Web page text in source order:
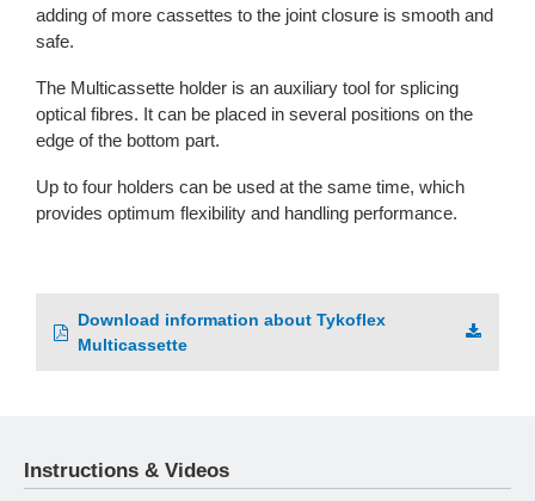
adding of more cassettes to the joint closure is smooth and
safe.
The Multicassette holder is an auxiliary tool for splicing
optical fibres. It can be placed in several positions on the
edge of the bottom part.
Up to four holders can be used at the same time, which
provides optimum flexibility and handling performance.
Download information about Tykoflex
Multicassette
Instructions & Videos